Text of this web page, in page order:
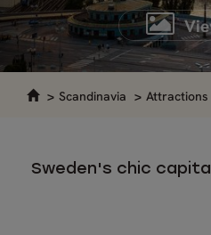
Scandinavia Attractions
Sweden's chic